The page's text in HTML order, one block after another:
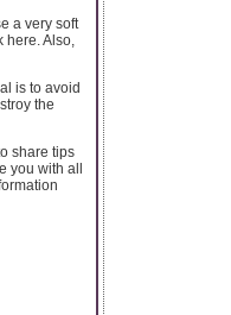
a very soft
Also,
is to avoid
the
share tips
you with all